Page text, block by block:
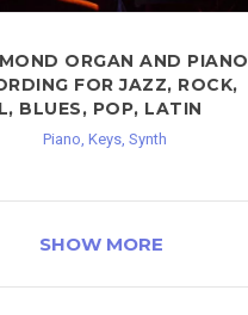
ORGAN AND PIANO
FOR JAZZ, ROCK,
BLUES, POP, LATIN
Piano, Keys, Synth
SHOW MORE